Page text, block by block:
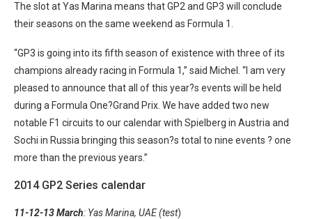
The slot at Yas Marina means that GP2 and GP3 will conclude
their seasons on the same weekend as Formula 1.
“GP3 is going into its fifth season of existence with three of its
champions already racing in Formula 1,” said Michel. “I am very
pleased to announce that all of this year?s events will be held
during a Formula One?Grand Prix. We have added two new
notable F1 circuits to our calendar with Spielberg in Austria and
Sochi in Russia bringing this season?s total to nine events ? one
more than the previous years.”
2014 GP2 Series calendar
11-12-13 March: Yas Marina, UAE (test)